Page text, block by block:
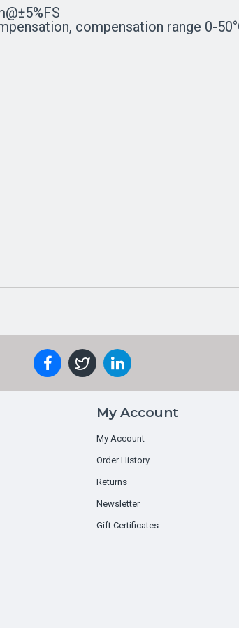
compensation range 0-
My Account
My Account
Order History
Returns
Newsletter
Gift Certificates